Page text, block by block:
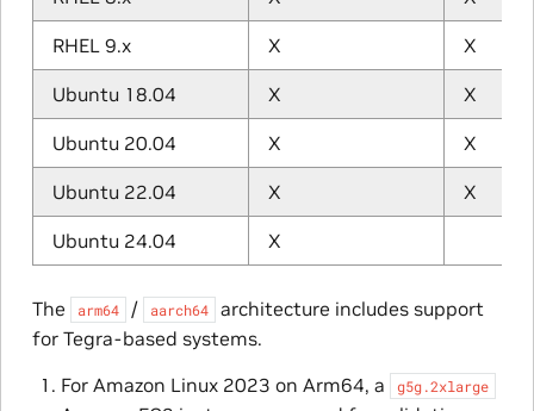
RHEL 9.x X X
Ubuntu 18.04 X X
Ubuntu 20.04 X X
Ubuntu 22.04 X X
Ubuntu 24.04 X
The arm64 / aarch64
architecture includes support
for Tegra-based systems.
For Amazon Linux 2023 on Arm64, a
g5g.2xlarge